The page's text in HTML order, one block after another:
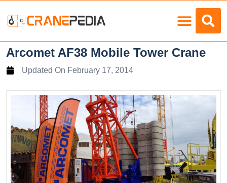
Arcomet AF38 Mobile Tower Crane
Updated On February 17, 2014